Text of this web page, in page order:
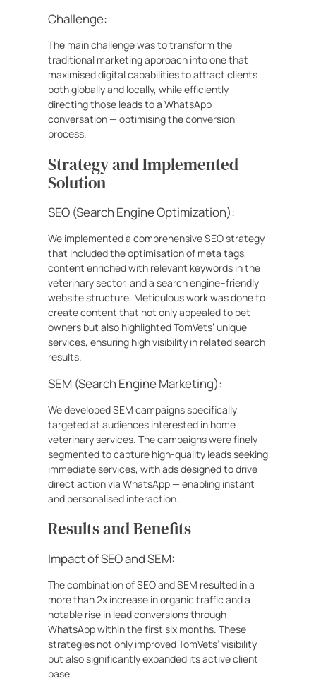
Challenge:
The main challenge was to transform the
traditional marketing approach into one that
maximised digital capabilities to attract clients
both globally and locally, while efficiently
directing those leads to a WhatsApp
conversation — optimising the conversion
process.
Strategy and Implemented
Solution
SEO (Search Engine Optimization):
We implemented a comprehensive SEO strategy
that included the optimisation of meta tags,
content enriched with relevant keywords in the
veterinary sector, and a search engine–friendly
website structure. Meticulous work was done to
create content that not only appealed to pet
owners but also highlighted TomVets’ unique
services, ensuring high visibility in related search
results.
SEM (Search Engine Marketing):
We developed SEM campaigns specifically
targeted at audiences interested in home
veterinary services. The campaigns were finely
segmented to capture high-quality leads seeking
immediate services, with ads designed to drive
direct action via WhatsApp — enabling instant
and personalised interaction.
Results and Benefits
Impact of SEO and SEM:
The combination of SEO and SEM resulted in a
more than 2x increase in organic traffic and a
notable rise in lead conversions through
WhatsApp within the first six months. These
strategies not only improved TomVets’ visibility
but also significantly expanded its active client
base.